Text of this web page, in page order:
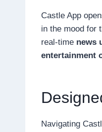
Castle App
in the mood for
real-time news
entertainment
Navigating